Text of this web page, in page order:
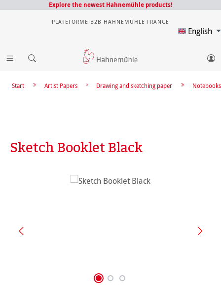
Explore the newest Hahnemühle products!
PLATEFORME B2B HAHNEMÜHLE FRANCE
English
Notebooks
Drawing and sketching paper
Artist Papers
Start
Sketch Booklet Black
Skip image gallery